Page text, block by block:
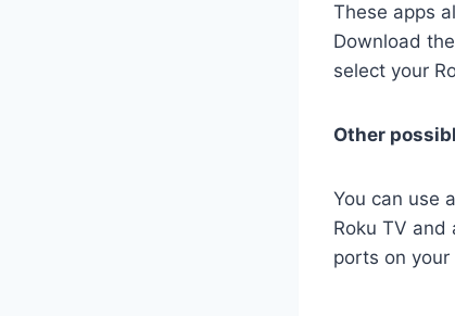
These apps
Download
select your
Other
You can use
Roku TV and
ports on your